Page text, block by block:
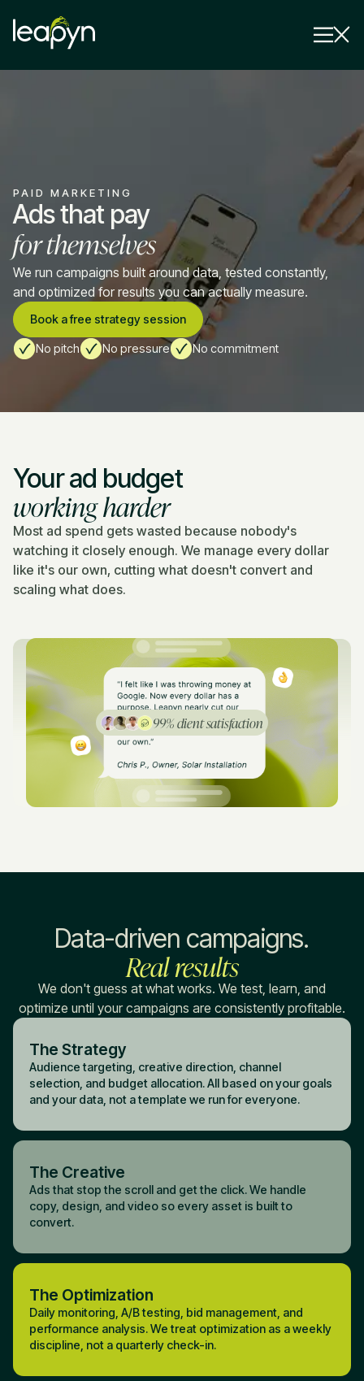
Insights
Why Us
Pricing
PAID MARKETING
Ads that pay
for themselves
We run campaigns built around data, tested constantly,
and optimized for results you can actually measure.
Book a free strategy session
No pitch No pressure No commitment
99% client satisfaction
Your ad budget
working harder
Most ad spend gets wasted because nobody's
watching it closely enough. We manage every dollar
like it's our own, cutting what doesn't convert and
scaling what does.
Data-driven campaigns.
Real results
We don't guess at what works. We test, learn, and
optimize until your campaigns are consistently profitable.
The Strategy
Audience targeting, creative direction, channel
selection, and budget allocation. All based on your goals
and your data, not a template we run for everyone.
The Creative
Ads that stop the scroll and get the click. We handle
copy, design, and video so every asset is built to
convert.
The Optimization
Daily monitoring, A/B testing, bid management, and
performance analysis. We treat optimization as a weekly
discipline, not a quarterly check-in.